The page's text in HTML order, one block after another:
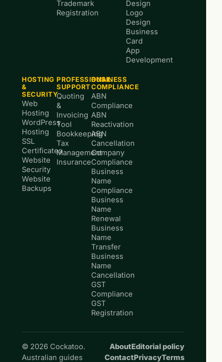
Trademark
Registration
Design
Logo
Design
Business
Card
App
Development
HOSTING
&
SECURITY
Web
Hosting
WordPress
Hosting
SSL
Certificates
Website
Security
Website
Backups
PROFESSIONAL
SUPPORT
Quoting
&
Invoicing
Tool
Bookkeeping
Tax
Management
Insurance
BUSINESS
COMPLIANCE
ABN
Compliance
ABN
Reactivation
ABN
Cancellation
Company
Compliance
Business
Name
Compliance
Business
Name
Renewal
Business
Name
Transfer
Business
Name
Cancellation
GST
Compliance
GST
Registration
© 2026 Cockatoo.
Australian guides
AboutEditorial policy
ContactPrivacyTerms